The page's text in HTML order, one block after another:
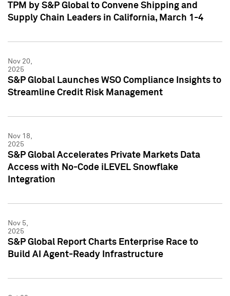
TPM by S&P Global to Convene Shipping and
Supply Chain Leaders in California, March 1-4
Nov 20,
2025
S&P Global Launches WSO Compliance Insights to
Streamline Credit Risk Management
Nov 18,
2025
S&P Global Accelerates Private Markets Data
Access with No-Code iLEVEL Snowflake
Integration
Nov 5,
2025
S&P Global Report Charts Enterprise Race to
Build AI Agent-Ready Infrastructure